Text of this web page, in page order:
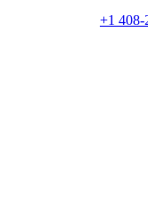
+1 408-